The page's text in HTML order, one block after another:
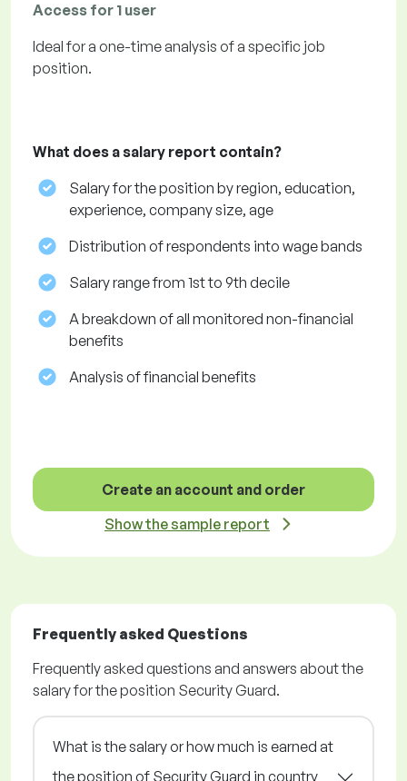
Access for 1 user
Ideal for a one-time analysis of a specific job
position.
What does a salary report contain?
Salary for the position by region, education,
experience, company size, age
Distribution of respondents into wage bands
Salary range from 1st to 9th decile
A breakdown of all monitored non-financial
benefits
Analysis of financial benefits
Create an account and order
Show the sample report
Frequently asked Questions
Frequently asked questions and answers about the
salary for the position Security Guard.
What is the salary or how much is earned at
the position of Security Guard in country